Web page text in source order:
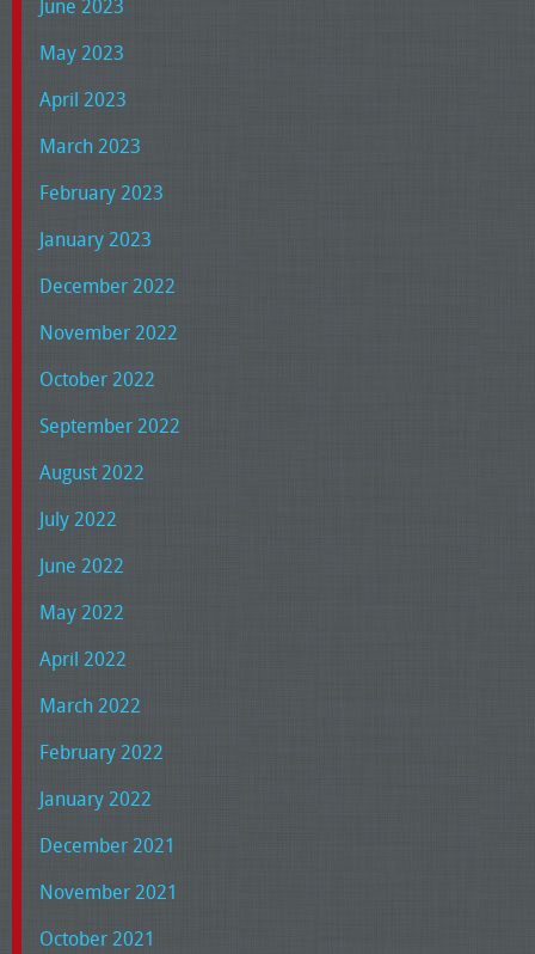
June 2023
May 2023
April 2023
March 2023
February 2023
January 2023
December 2022
November 2022
October 2022
September 2022
August 2022
July 2022
June 2022
May 2022
April 2022
March 2022
February 2022
January 2022
December 2021
November 2021
October 2021